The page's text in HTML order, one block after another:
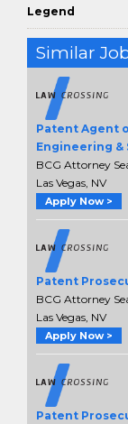
Legend
Similar
Patent Agent
Engineering &
BCG Attorney
Las Vegas, NV
Apply Now >
Patent
BCG Attorney
Las Vegas, NV
Apply Now >
Patent